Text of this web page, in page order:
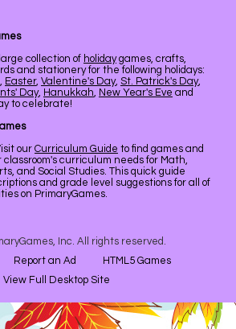
collection of holidaygames, crafts,
and stationery for the following holidays:
, Easter, Valentine's Day, St. Patrick's Day,
Day, Hanukkah, New Year's Eve and
to celebrate!
our Curriculum Guide to find games and
curriculum needs for Math,
and Social Studies. This quick guide
and grade level suggestions for all of
on PrimaryGames.
Inc. All rights reserved.
Report an Ad
HTML5 Games
View Full Desktop Site